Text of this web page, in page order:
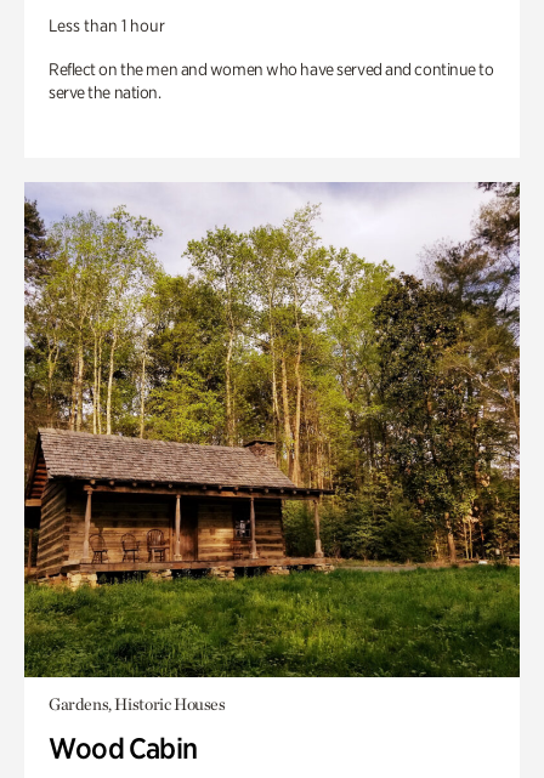
Less than 1 hour
Reflect on the men and women who have served and continue to
serve the nation.
Gardens, Historic Houses
Wood Cabin